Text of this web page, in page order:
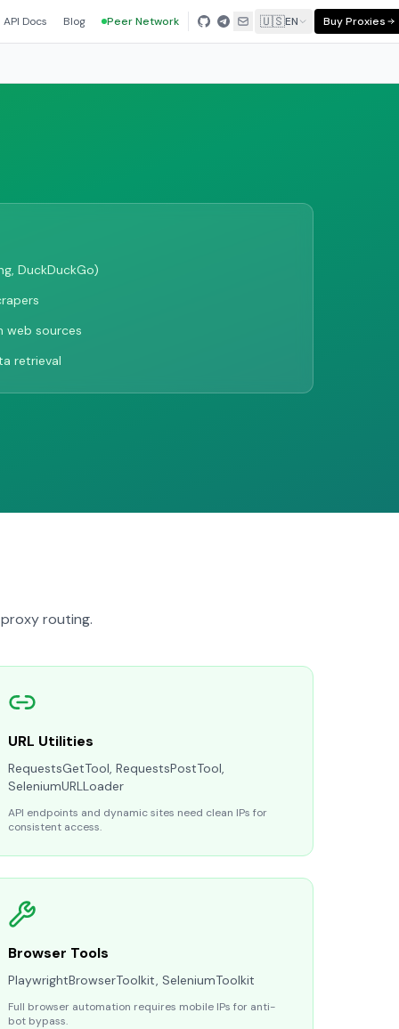
API Docs Blog Peer Network 🇺🇸EN Buy Proxies
DuckDuckGo)
web sources
retrieval
routing.
URL Utilities
RequestsGetTool, RequestsPostTool,
SeleniumURLLoader
API endpoints and dynamic sites need clean IPs for
consistent access.
Browser Tools
PlaywrightBrowserToolkit, SeleniumToolkit
Full browser automation requires mobile IPs for anti-
bot bypass.